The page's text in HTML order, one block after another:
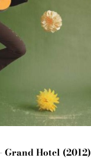
Grand Hotel (2012)